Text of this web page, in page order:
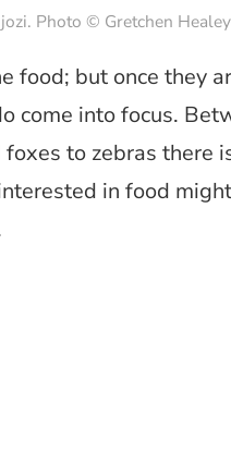
Photo © Gretchen Healey
food; but once they
come into focus.
to zebras there
in food